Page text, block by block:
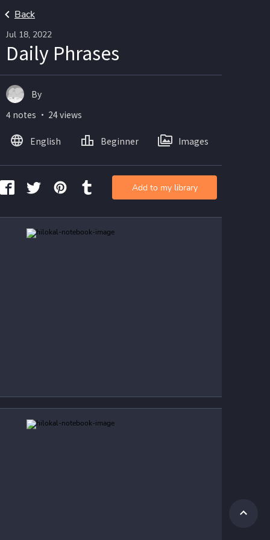
Back
Jul 18, 2022
Daily Phrases
By
4 notes ・ 24 views
English Beginner Images
Add to my library